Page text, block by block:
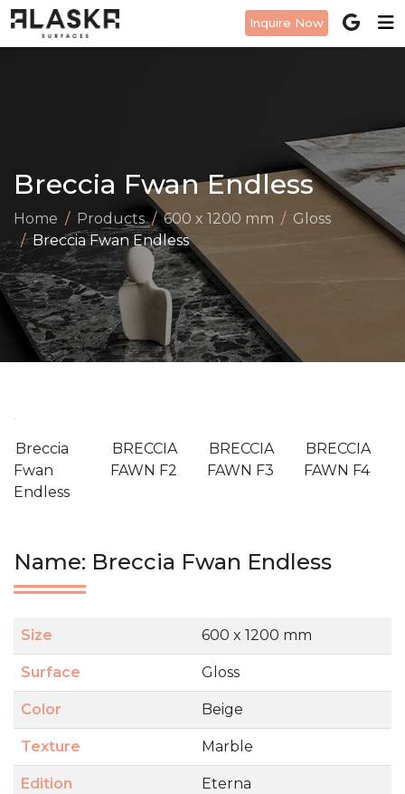
Inquire Now
Breccia Fwan Endless
Home Products 600 x 1200 mm
Gloss
Breccia Fwan Endless
Breccia
Fwan
Endless
BRECCIA
FAWN F2
BRECCIA
FAWN F3
BRECCIA
FAWN F4
Name: Breccia Fwan Endless
Size 600 x 1200 mm
Surface Gloss
Color Beige
Texture Marble
Edition Eterna